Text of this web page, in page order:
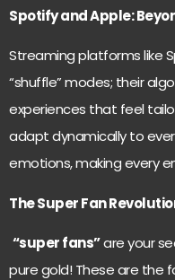
Spotify and Apple:
Streaming platforms like
“shuffle” modes; their
experiences that feel
adapt dynamically to
emotions, making every
The Super Fan
“super fans”are your
pure gold! These are the